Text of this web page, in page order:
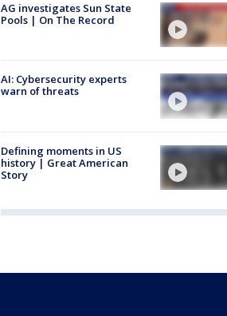
AG investigates Sun State
Pools | On The Record
AI: Cybersecurity experts
warn of threats
Defining moments in US
history | Great American
Story